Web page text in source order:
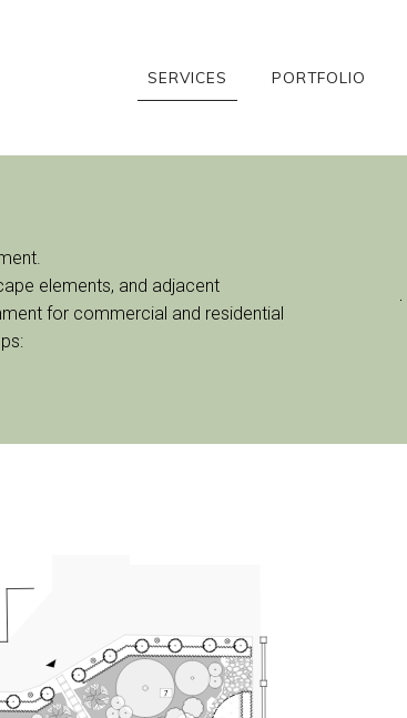
SERVICES PORTFOLIO
elements, and adjacent
for commercial and residential